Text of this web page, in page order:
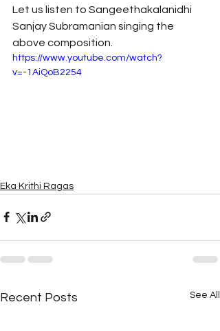
Let us listen to Sangeethakalanidhi
Sanjay Subramanian singing the
above composition.
https://www.youtube.com/watch?
v=-1AiQoB2254
Eka Krithi Ragas
Recent Posts See All